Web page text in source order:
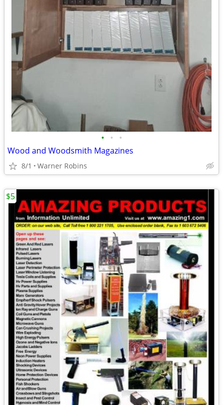
• • •
Wood and Woodsmith Magazines
8/1 Warner Robins
$5